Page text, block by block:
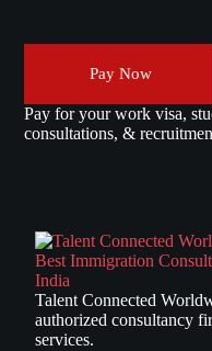
Pay Now
Pay for your work visa,
consultations, &
Talent Connected
authorized consultancy
services.